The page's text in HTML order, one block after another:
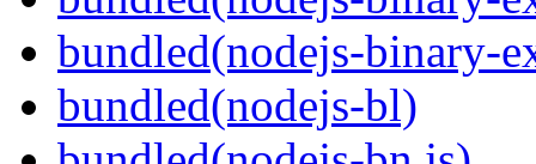
bundled(nodejs-binary-
bundled(nodejs-bl)